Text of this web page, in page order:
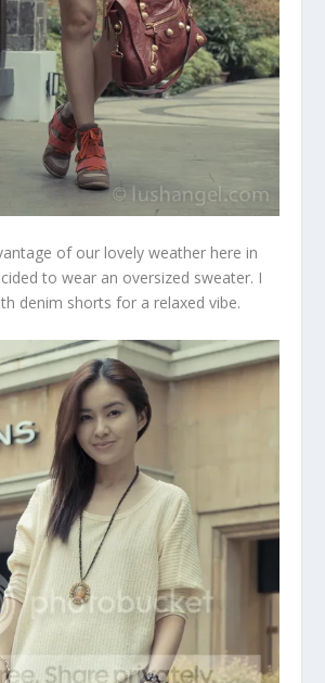
of our lovely weather here in
to wear an oversized sweater. I
denim shorts for a relaxed vibe.